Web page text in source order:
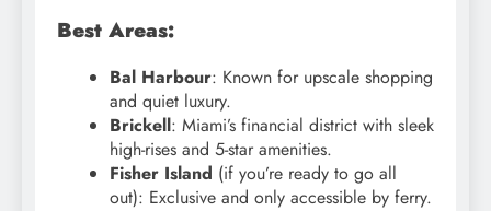
Best Areas:
Bal Harbour: Known for upscale shopping
and quiet luxury.
Brickell: Miami’s financial district with sleek
high-rises and 5-star amenities.
Fisher Island (if you’re ready to go all
out): Exclusive and only accessible by ferry.